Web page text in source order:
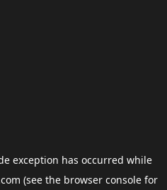
exception has occurred while
(see the browser consolefor